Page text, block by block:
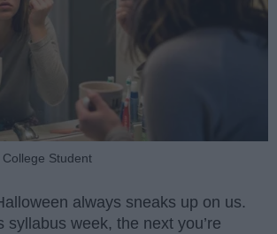
Student
always sneaks up on us.
syllabus week, the next you’re